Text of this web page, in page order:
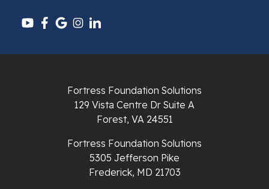
Pounding Mill
Fortress Foundation Solutions
129 Vista Centre Dr Suite A
Forest, VA 24551
Fortress Foundation Solutions
5305 Jefferson Pike
Frederick, MD 21703